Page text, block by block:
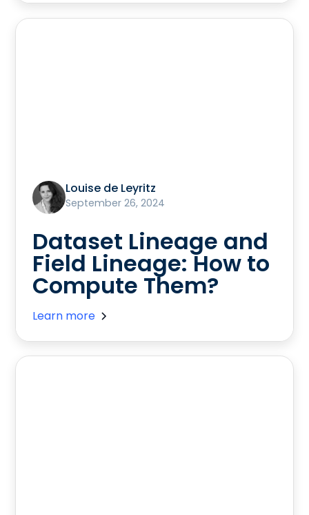
Louise de Leyritz
September 26, 2024
Dataset Lineage and
Field Lineage: How to
Compute Them?
Learn more